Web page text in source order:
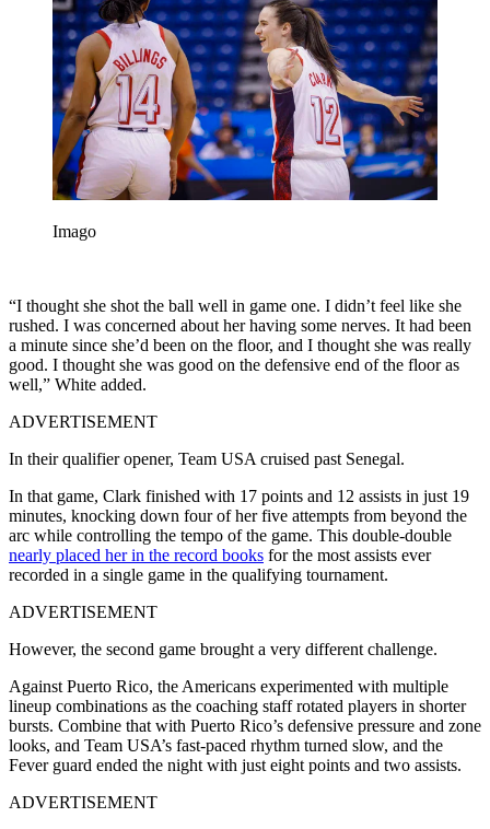
Imago
“I thought she shot the ball well in game one. I didn’t feel like she
rushed. I was concerned about her having some nerves. It had been
a minute since she’d been on the floor, and I thought she was really
good. I thought she was good on the defensive end of the floor as
well,” White added.
ADVERTISEMENT
In their qualifier opener, Team USA cruised past Senegal.
In that game, Clark finished with 17 points and 12 assists in just 19
minutes, knocking down four of her five attempts from beyond the
arc while controlling the tempo of the game. This double-double
nearly placed her in the record books for the most assists ever
recorded in a single game in the qualifying tournament.
ADVERTISEMENT
However, the second game brought a very different challenge.
Against Puerto Rico, the Americans experimented with multiple
lineup combinations as the coaching staff rotated players in shorter
bursts. Combine that with Puerto Rico’s defensive pressure and zone
looks, and Team USA’s fast-paced rhythm turned slow, and the
Fever guard ended the night with just eight points and two assists.
ADVERTISEMENT